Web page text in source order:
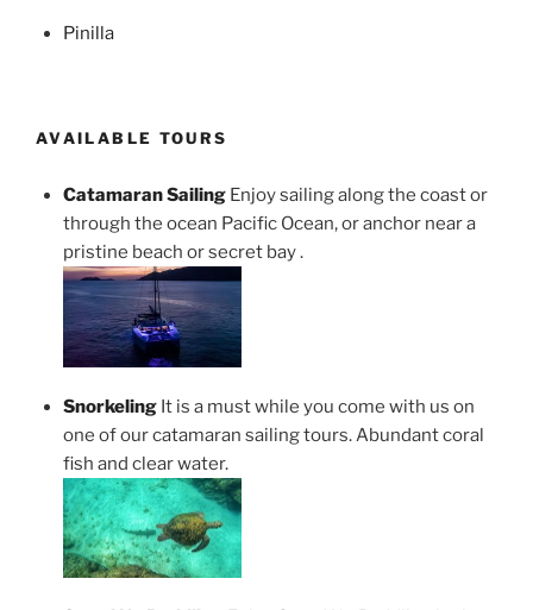
Pinilla
AVAILABLE TOURS
Catamaran SailingEnjoy sailing along the coast or
through the ocean Pacific Ocean, or anchor near a
pristine beach or secret bay .
SnorkelingIt is a must while you come with us on
one of our catamaran sailing tours. Abundant coral
fish and clear water.